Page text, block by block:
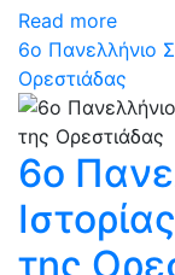
Read more
6ο Πανελλήνιο
Ορεστιάδας
6ο
της